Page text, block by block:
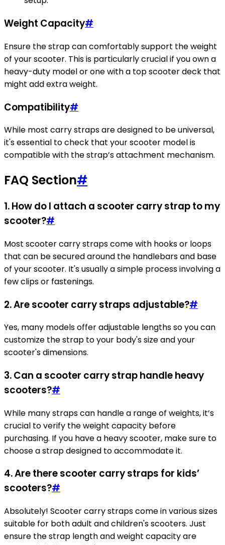
Weight Capacity#
Ensure the strap can comfortably support the weight
of your scooter. This is particularly crucial if you own a
heavy-duty model or one with a top scooter deck that
might add extra weight.
Compatibility#
While most carry straps are designed to be universal,
it's essential to check that your scooter model is
compatible with the strap’s attachment mechanism.
FAQ Section#
1. How do I attach a scooter carry strap to my
scooter?#
Most scooter carry straps come with hooks or loops
that can be secured around the handlebars and base
of your scooter. It's usually a simple process involving a
few clips or fastenings.
2. Are scooter carry straps adjustable?#
Yes, many models offer adjustable lengths so you can
customize the strap to your body's size and your
scooter's dimensions.
3. Can a scooter carry strap handle heavy
scooters?#
While many straps can handle a range of weights, it’s
crucial to verify the weight capacity before
purchasing. If you have a heavy scooter, make sure to
choose a strap designed to accommodate it.
4. Are there scooter carry straps for kids’
scooters?#
Absolutely! Scooter carry straps come in various sizes
suitable for both adult and children's scooters. Just
ensure the strap length and weight capacity are